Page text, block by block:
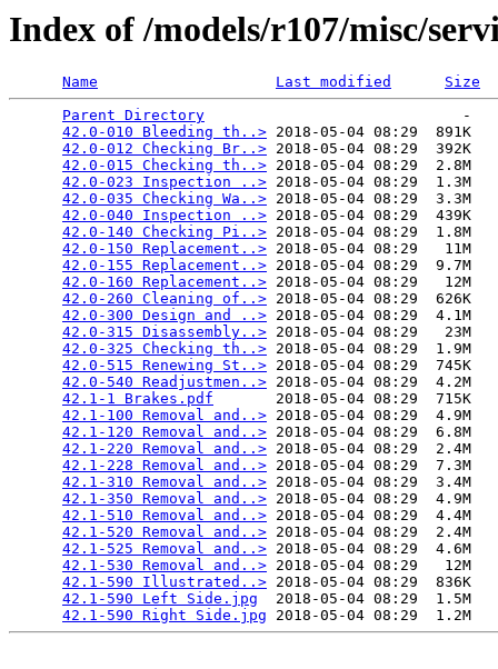
Index of /models/r107/misc/
Name Last modified
Size
Parent Directory
                             -
42.0-010 Bleeding th..> 2018-05-04 08:29  891K
42.0-012 Checking Br..> 2018-05-04 08:29  392K
42.0-015 Checking th..> 2018-05-04 08:29  2.8M
42.0-023 Inspection ..> 2018-05-04 08:29  1.3M
42.0-035 Checking Wa..> 2018-05-04 08:29  3.3M
42.0-040 Inspection ..> 2018-05-04 08:29  439K
42.0-140 Checking Pi..> 2018-05-04 08:29  1.8M
42.0-150 Replacement..> 2018-05-04 08:29   11M
42.0-155 Replacement..> 2018-05-04 08:29  9.7M
42.0-160 Replacement..> 2018-05-04 08:29   12M
42.0-260 Cleaning of..> 2018-05-04 08:29  626K
42.0-300 Design and ..> 2018-05-04 08:29  4.1M
42.0-315 Disassembly..> 2018-05-04 08:29   23M
42.0-325 Checking th..> 2018-05-04 08:29  1.9M
42.0-515 Renewing St..> 2018-05-04 08:29  745K
42.0-540 Readjustmen..> 2018-05-04 08:29  4.2M
42.1-1 Brakes.pdf
       2018-05-04 08:29  715K
42.1-100 Removal and..> 2018-05-04 08:29  4.9M
42.1-120 Removal and..> 2018-05-04 08:29  6.8M
42.1-220 Removal and..> 2018-05-04 08:29  2.4M
42.1-228 Removal and..> 2018-05-04 08:29  7.3M
42.1-310 Removal and..> 2018-05-04 08:29  3.4M
42.1-350 Removal and..> 2018-05-04 08:29  4.9M
42.1-510 Removal and..> 2018-05-04 08:29  4.4M
42.1-520 Removal and..> 2018-05-04 08:29  2.4M
42.1-525 Removal and..> 2018-05-04 08:29  4.6M
42.1-530 Removal and..> 2018-05-04 08:29   12M
42.1-590 Illustrated..> 2018-05-04 08:29  836K
42.1-590 Left Side.jpg
  2018-05-04 08:29  1.5M
42.1-590 Right Side.jpg